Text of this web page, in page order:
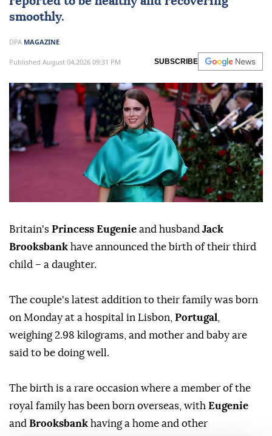
smoothly.
DPA MAGAZINE
Published August 04,2026 09:31 PM SUBSCRIBE
Britain's Princess Eugenie and husband Jack
Brooksbank have announced the birth of their third
child – a daughter.
The couple's latest addition to their family was born
on Monday at a hospital in Lisbon, Portugal
weighing 2.98 kilograms, and mother and baby are
said to be doing well.
The birth is a rare occasion where a member of the
royal family has been born overseas, with Eugenie
and Brooksbank having a home and other